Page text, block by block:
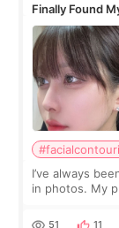
Finally Found
Contouring +
I’ve always
in photos. My
balanced
51 11